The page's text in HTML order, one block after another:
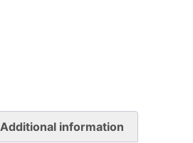
Additional information